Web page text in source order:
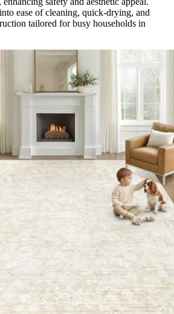
ease of cleaning, quick-drying, and
tailored for busy households in